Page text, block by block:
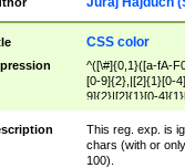
CSS color
^([\#]{0,1}([a-fA-
[0-9]{2},|[2]{1}[0-
9]{2}|[2]{1}[0-
This reg. exp. is
chars (with or
100).